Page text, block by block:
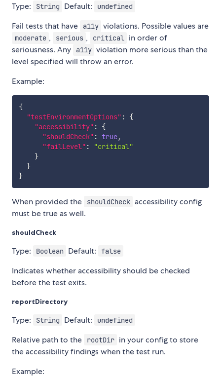
Type: String Default: undefined
Fail tests that have a11y violations. Possible values are
moderate , serious , critical in order of
seriousness. Any
a11y violation more serious than the
level specified will throw an error.
Example:
{
"testEnvironmentOptions" :
{
"accessibility" :
{
"shouldCheck" : true,
"failLevel" :
"critical"
}
}
}
When provided the shouldCheck accessibility config
must be true as well.
shouldCheck
Type: Boolean Default: false
Indicates whether accessibility should be checked
before the test exits.
reportDirectory
Type: String Default: undefined
Relative path to the rootDir in your config to store
the accessibility findings when the test run.
Example: